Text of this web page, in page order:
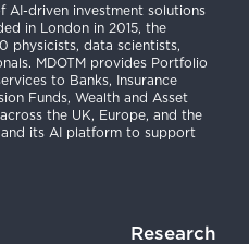
AI-driven investment solutions
in London in 2015, the
physicists, data scientists,
MDOTM provides Portfolio
to Banks, Insurance
Funds, Wealth and Asset
the UK, Europe, and the
and its AI platform to support
Research